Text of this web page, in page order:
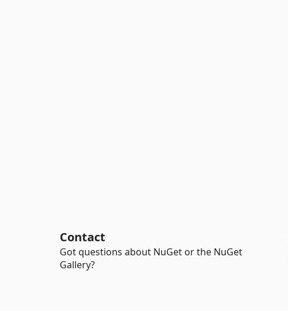
Contact
Got questions about NuGet or the NuGet
Gallery?